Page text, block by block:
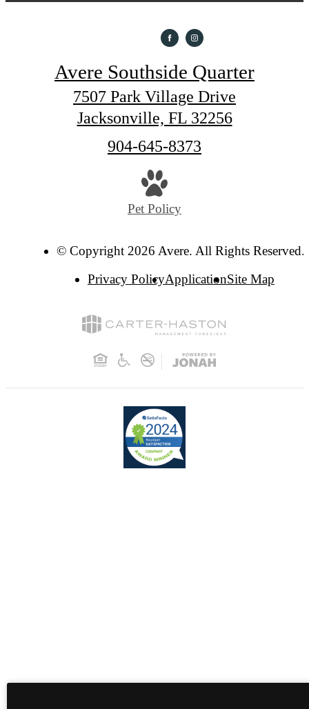
Avere Southside Quarter
7507 Park Village Drive
Jacksonville, FL 32256
Call
904-645-8373
Pet Policy
© Copyright 2026 Avere. All Rights Reserved.
Privacy PolicyApplicationSite Map